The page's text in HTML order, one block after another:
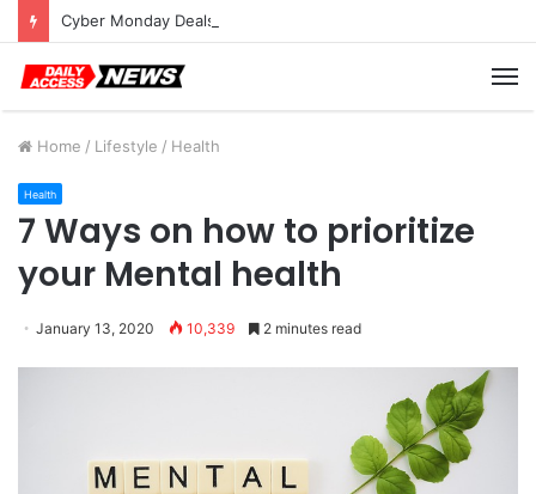
Cyber Monday Deals: Cookware Available on Amazon
Home / Lifestyle / Health
Health
7 Ways on how to prioritize
your Mental health
January 13, 2020 10,339 2 minutes read